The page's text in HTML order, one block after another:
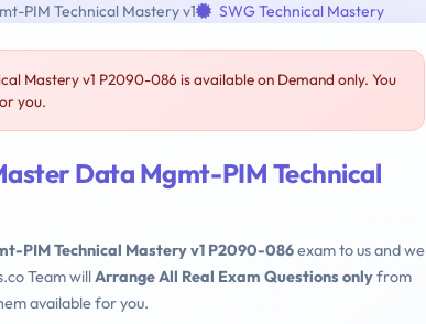
PIM Technical Mastery v1 SWG Technical Mastery
Mastery v1 P2090-086 is available on Demand only. You
you.
Data Mgmt-PIM Technical
PIM Technical Mastery v1 P2090-086exam to us and we
Team willArrange All Real Exam Questions onlyfrom
available for you.